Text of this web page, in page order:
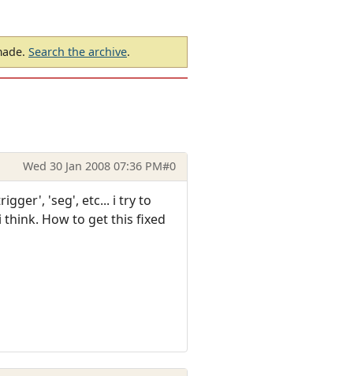
Search the archive.
Wed 30 Jan 2008 07:36 PM#0
'seg', etc... i try to
How to get this fixed